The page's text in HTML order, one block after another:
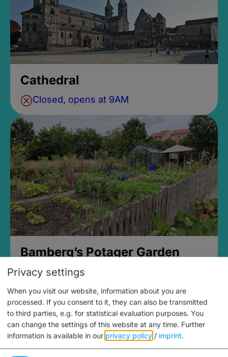
Cathedral
Closed, opens at 9AM
Bamberg’s Potager Garden
Privacy settings
When you visit our website, information about you are
processed. If you consent to it, they can also be transmitted
to third parties, e.g. for statistical evaluation purposes. You
can change the settings of this website at any time. Further
information is available in our privacy policy / imprint.